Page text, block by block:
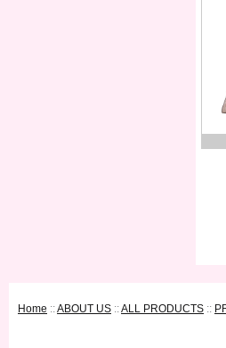
Home ::ABOUT US ::ALL PRODUCTS ::